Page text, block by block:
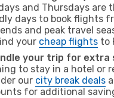
and Thursdays are
days to book flights
and peak travel
your cheap flights to
your trip for extra
to stay in a hotel or
our city break deals
for additional